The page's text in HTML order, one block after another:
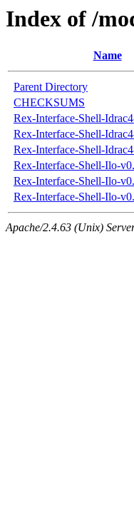
Index of /
Name
Parent Directory
CHECKSUMS
Rex-Interface-Shell-
Rex-Interface-Shell-
Rex-Interface-Shell-
Rex-Interface-Shell-Ilo-
Rex-Interface-Shell-Ilo-
Rex-Interface-Shell-Ilo-
Apache/2.4.63 (Unix)